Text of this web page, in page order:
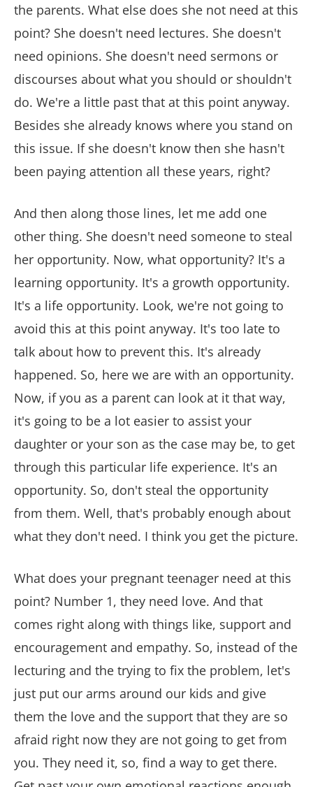
the parents. What else does she not need at this
point? She doesn't need lectures. She doesn't
need opinions. She doesn't need sermons or
discourses about what you should or shouldn't
do. We're a little past that at this point anyway.
Besides she already knows where you stand on
this issue. If she doesn't know then she hasn't
been paying attention all these years, right?
And then along those lines, let me add one
other thing. She doesn't need someone to steal
her opportunity. Now, what opportunity? It's a
learning opportunity. It's a growth opportunity.
It's a life opportunity. Look, we're not going to
avoid this at this point anyway. It's too late to
talk about how to prevent this. It's already
happened. So, here we are with an opportunity.
Now, if you as a parent can look at it that way,
it's going to be a lot easier to assist your
daughter or your son as the case may be, to get
through this particular life experience. It's an
opportunity. So, don't steal the opportunity
from them. Well, that's probably enough about
what they don't need. I think you get the picture.
What does your pregnant teenager need at this
point? Number 1, they need love. And that
comes right along with things like, support and
encouragement and empathy. So, instead of the
lecturing and the trying to fix the problem, let's
just put our arms around our kids and give
them the love and the support that they are so
afraid right now they are not going to get from
you. They need it, so, find a way to get there.